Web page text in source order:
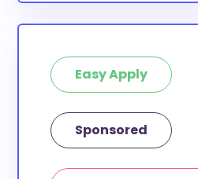
Easy Apply
Sponsored